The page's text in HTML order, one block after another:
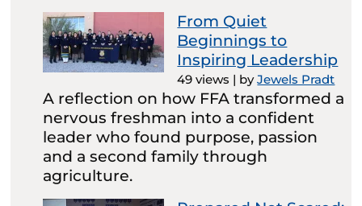
From Quiet
Beginnings to
Inspiring Leadership
49 views | byJewels Pradt
A reflection on how FFA transformed a
nervous freshman into a confident
leader who found purpose, passion
and a second family through
agriculture.